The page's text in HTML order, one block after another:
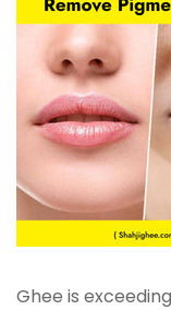
Ghee is